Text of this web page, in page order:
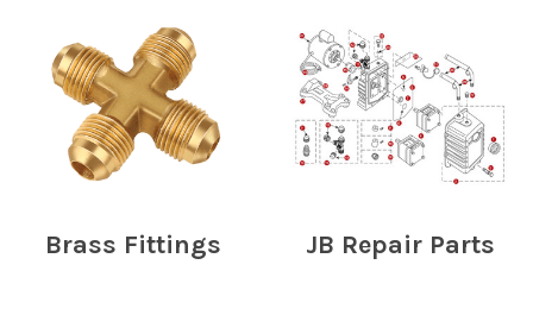
Brass Fittings JB Repair Parts